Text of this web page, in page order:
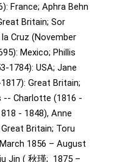
France; Aphra Behn
Britain; Sor
Cruz (November
Mexico; Phillis
1784): USA; Jane
Great Britain;
Charlotte (1816 -
- 1848), Anne
Britain; Toru
1856 – August
Jin ( 秋瑾; 1875 –